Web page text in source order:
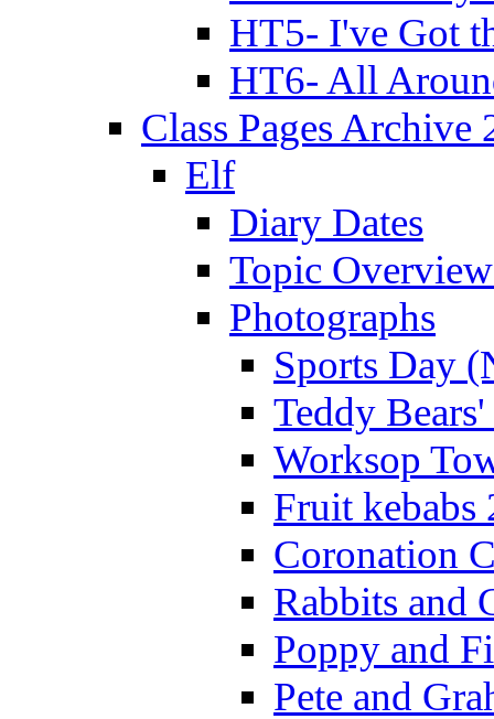
HT5- I've Got
HT6- All
Class Pages Archive
Elf
Diary Dates
Topic
Photographs
Sports Day
Teddy
Worksop
Fruit kebabs
Coronation
Rabbits and
Poppy and
Pete and